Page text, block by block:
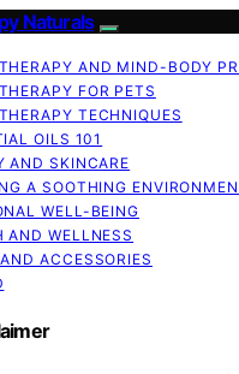
Naturals
AND MIND-BODY
FOR PETS
TECHNIQUES
OILS 101
AND SKINCARE
A SOOTHING
WELL-BEING
AND WELLNESS
ACCESSORIES